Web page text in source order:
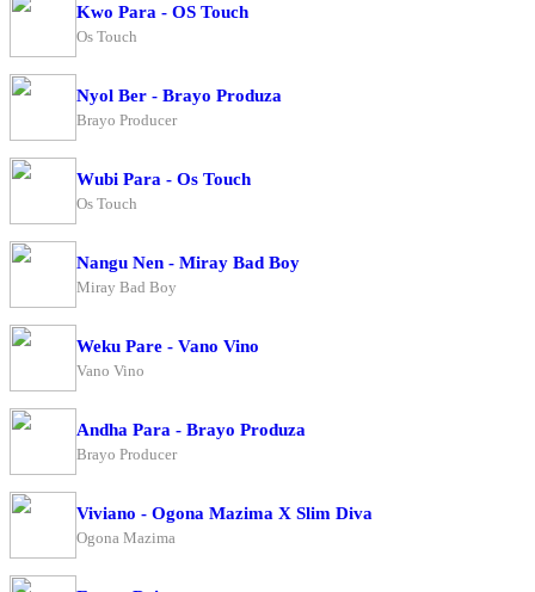
Kwo Para - OS Touch
Os Touch
Nyol Ber - Brayo Produza
Brayo Producer
Wubi Para - Os Touch
Os Touch
Nangu Nen - Miray Bad Boy
Miray Bad Boy
Weku Pare - Vano Vino
Vano Vino
Andha Para - Brayo Produza
Brayo Producer
Viviano - Ogona Mazima X Slim Diva
Ogona Mazima